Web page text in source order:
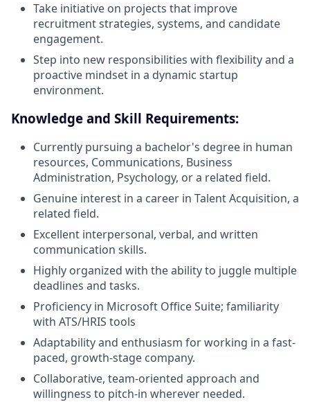
Take initiative on projects that improve
recruitment strategies, systems, and candidate
engagement.
Step into new responsibilities with flexibility and a
proactive mindset in a dynamic startup
environment.
Knowledge and Skill Requirements:
Currently pursuing a bachelor's degree in human
resources, Communications, Business
Administration, Psychology, or a related field.
Genuine interest in a career in Talent Acquisition, a
related field.
Excellent interpersonal, verbal, and written
communication skills.
Highly organized with the ability to juggle multiple
deadlines and tasks.
Proficiency in Microsoft Office Suite; familiarity
with ATS/HRIS tools
Adaptability and enthusiasm for working in a fast-
paced, growth-stage company.
Collaborative, team-oriented approach and
willingness to pitch-in wherever needed.